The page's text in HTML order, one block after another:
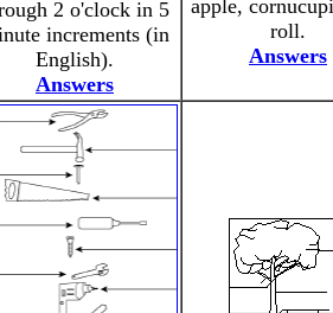
2 o'clock in 5
increments (in
English).
Answers
apple,
roll.
Answers